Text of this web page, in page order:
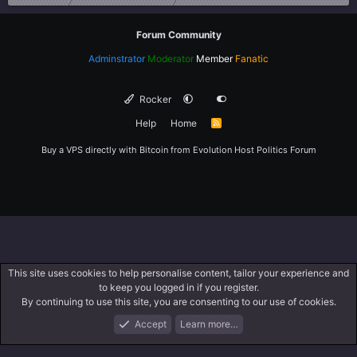
Forum Community
Adminstrator Moderator Member Fanatic
Rocker
Help
Home
R
Buy a VPS directly with Bitcoin from Evolution Host Politics Forum
What's New Log In Register
This site uses cookies to help personalise content, tailor your experience and
to keep you logged in if you register.
By continuing to use this site, you are consenting to our use of cookies.
Accept
Learn more…